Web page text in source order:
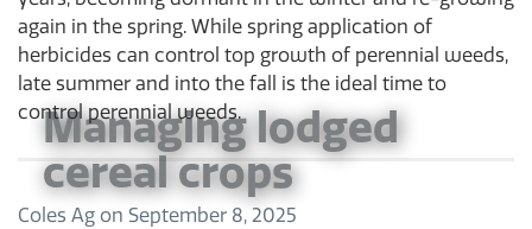
again in the spring. While spring application of
herbicides can control top growth of perennial weeds,
late summer and into the fall is the ideal time to
control perennial weeds.
Managing lodged
cereal crops
Coles Ag on September 8, 2025